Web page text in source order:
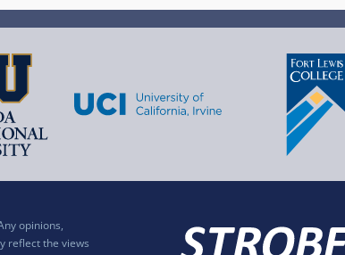
opinions,
reflect the views